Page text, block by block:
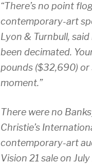
“There’s no point
contemporary-art
Lyon & Turnbull,
been decimated.
pounds ($32,690)
moment.”
There were no
Christie’s
contemporary-art
Vision 21 sale on